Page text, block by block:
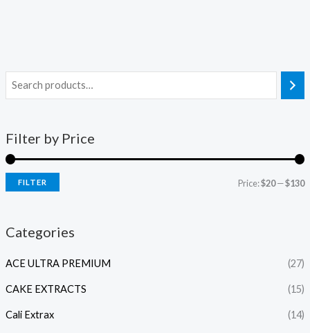
Filter by Price
FILTER Price:$20—$130
Categories
ACE ULTRA PREMIUM (27)
CAKE EXTRACTS (15)
Cali Extrax (14)